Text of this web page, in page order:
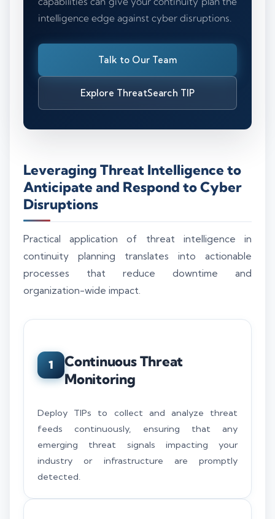
intelligence edge against cyber disruptions.
Talk to Our Team
Explore ThreatSearch TIP
Leveraging Threat Intelligence to
Anticipate and Respond to Cyber
Disruptions
Practical application of threat intelligence in
continuity planning translates into actionable
processes that reduce downtime and
organization-wide impact.
1
Continuous Threat
Monitoring
Deploy TIPs to collect and analyze threat
feeds continuously, ensuring that any
emerging threat signals impacting your
industry or infrastructure are promptly
detected.